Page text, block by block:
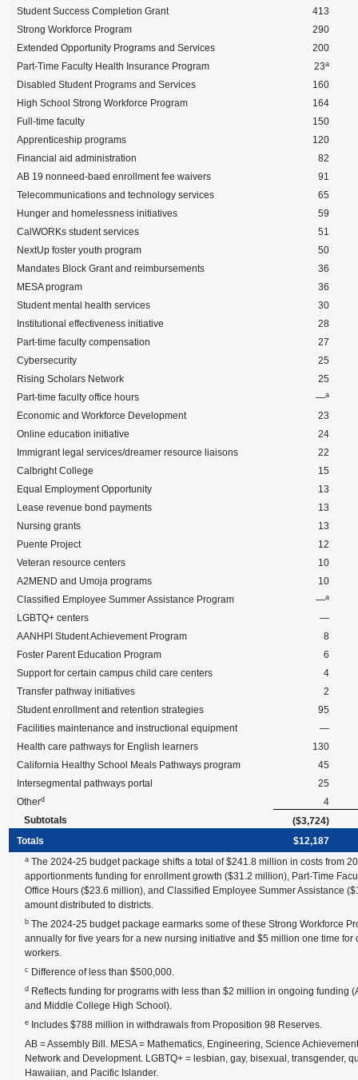
Student Success Completion Grant
413
Strong Workforce Program
290
Extended Opportunity Programs and Services
200
Part-Time Faculty Health Insurance Program
23a
Disabled Student Programs and Services
160
High School Strong Workforce Program
164
Full-time faculty
150
Apprenticeship programs
120
Financial aid administration
82
AB 19 nonneed-baed enrollment fee waivers
91
Telecommunications and technology services
65
Hunger and homelessness initiatives
59
CalWORKs student services
51
NextUp foster youth program
50
Mandates Block Grant and reimbursements
36
MESA program
36
Student mental health services
30
Institutional effectiveness initiative
28
Part-time faculty compensation
27
Cybersecurity
25
Rising Scholars Network
25
Part-time faculty office hours
—a
Economic and Workforce Development
23
Online education initiative
24
Immigrant legal services/dreamer resource liaisons
22
Calbright College
15
Equal Employment Opportunity
13
Lease revenue bond payments
13
Nursing grants
13
Puente Project
12
Veteran resource centers
10
A2MEND and Umoja programs
10
Classified Employee Summer Assistance Program
—a
LGBTQ+ centers
—
AANHPI Student Achievement Program
8
Foster Parent Education Program
6
Support for certain campus child care centers
4
Transfer pathway initiatives
2
Student enrollment and retention strategies
95
Facilities maintenance and instructional equipment
—
Health care pathways for English learners
130
California Healthy School Meals Pathways program
45
Intersegmental pathways portal
25
Otherd
4
Subtotals
($3,724)
Totals
$12,187
aThe 2024-25 budget package shifts a total of $241.8 million in costs from
apportionments funding for enrollment growth ($31.2 million), Part-Time
Office Hours ($23.6 million), and Classified Employee Summer Assistance
amount distributed to districts.
bThe 2024-25 budget package earmarks some of these Strong Workforce
annually for five years for a new nursing initiative and $5 million one time
workers.
c Difference of less than $500,000.
d Reflects funding for programs with less than $2 million in ongoing funding
and Middle College High School).
e Includes $788 million in withdrawals from Proposition 98 Reserves.
AB = Assembly Bill. MESA = Mathematics, Engineering, Science
Network and Development. LGBTQ+ = lesbian, gay, bisexual, transgender,
Hawaiian, and Pacific Islander.